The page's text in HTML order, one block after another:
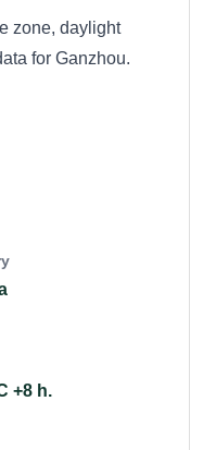
zone, daylight
for Ganzhou.
+8 h.